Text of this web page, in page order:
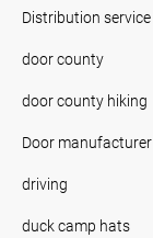
Distribution service
door county
door county hiking
Door manufacturer
driving
duck camp hats